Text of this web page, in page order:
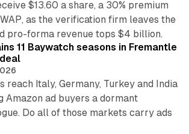
$13.60 a share, a 30% premium
as the verification firm leaves the
pro-forma revenue tops $4 billion.
11 Baywatch seasons in Fremantle
reach Italy, Germany, Turkey and India
Amazon ad buyers a dormant
Do all of those markets carry ads